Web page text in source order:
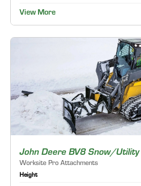
View More
John Deere BV8 Snow/Utility
Worksite Pro Attachments
Height